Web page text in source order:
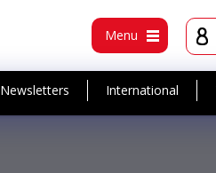
Menu
Newsletters International